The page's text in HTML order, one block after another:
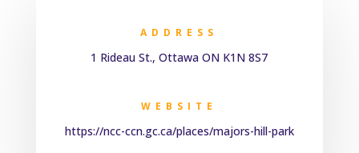
ADDRESS
1 Rideau St., Ottawa ON K1N 8S7
WEBSITE
https://ncc-ccn.gc.ca/places/majors-hill-park